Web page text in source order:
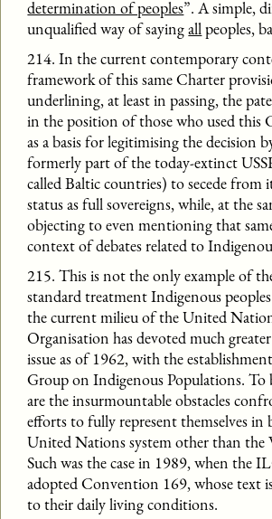
determination of peoples”. A simple,
unqualified way of sayingallpeoples,
214. In the current contemporary
framework of this same Charter
underlining, at least in passing, the
in the position of those who used this
as a basis for legitimising the decision
formerly part of the today-extinct
called Baltic countries) to secede from
status as full sovereigns, while, at the
objecting to even mentioning that
context of debates related to
215. This is not the only example of
standard treatment Indigenous
the current milieu of the United
Organisation has devoted much
issue as of 1962, with the
Group on Indigenous Populations. To
are the insurmountable obstacles
efforts to fully represent themselves in
United Nations system other than the
Such was the case in 1989, when the
adopted Convention 169, whose text
to their daily living conditions.